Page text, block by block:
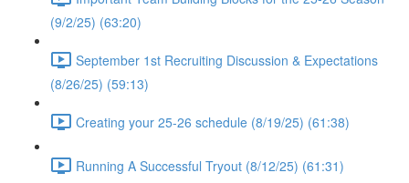
(9/2/25) (63:20)
September 1st Recruiting Discussion & Expectations
(8/26/25) (59:13)
Creating your 25-26 schedule (8/19/25) (61:38)
Running A Successful Tryout (8/12/25) (61:31)